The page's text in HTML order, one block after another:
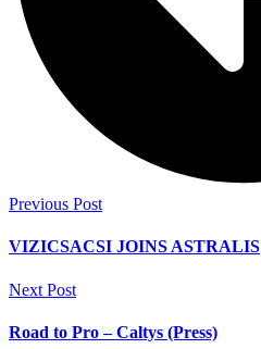
Previous Post
VIZICSACSI JOINS ASTRALIS
Next Post
Road to Pro – Caltys (Press)